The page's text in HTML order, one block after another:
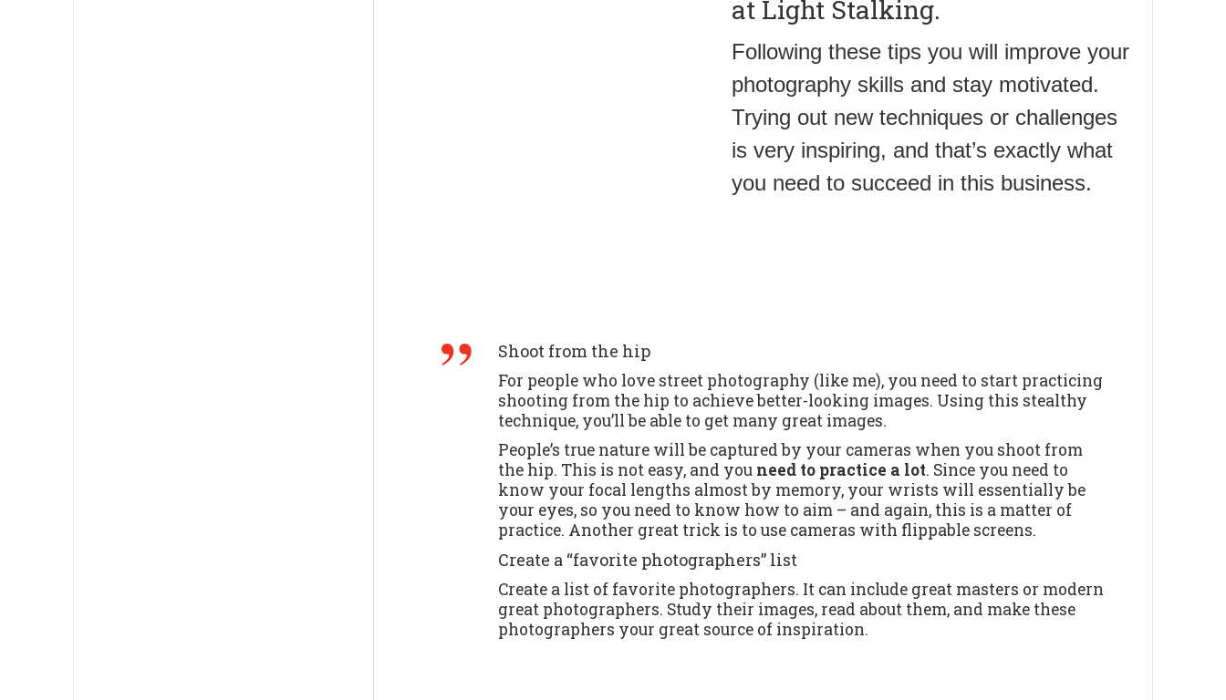
at Light Stalking.
Following these tips you will improve your
photography skills and stay motivated.
Trying out new techniques or challenges
is very inspiring, and that’s exactly what
you need to succeed in this business.
Shoot from the hip
For people who love street photography (like me), you need to start practicing
shooting from the hip to achieve better-looking images. Using this stealthy
technique, you’ll be able to get many great images.
People’s true nature will be captured by your cameras when you shoot from
the hip. This is not easy, and you need to practice a lot. Since you need to
know your focal lengths almost by memory, your wrists will essentially be
your eyes, so you need to know how to aim – and again, this is a matter of
practice. Another great trick is to use cameras with flippable screens.
Create a “favorite photographers” list
Create a list of favorite photographers. It can include great masters or modern
great photographers. Study their images, read about them, and make these
photographers your great source of inspiration.